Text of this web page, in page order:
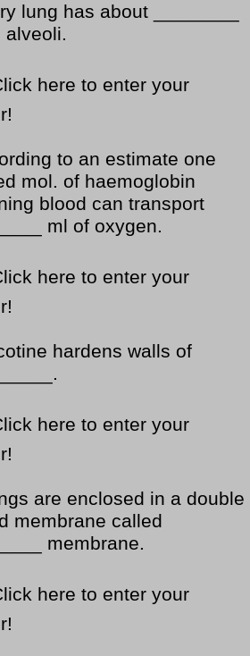
lung has about ________
alveoli.
here to enter your
to an estimate one
mol. of haemoglobin
blood can transport
ml of oxygen.
here to enter your
hardens walls of
here to enter your
are enclosed in a double
membrane called
membrane.
here to enter your